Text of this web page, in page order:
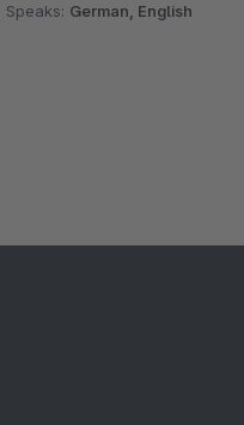
Speaks: German, English